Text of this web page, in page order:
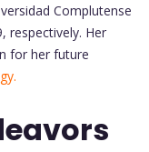
Complutense
respectively. Her
for her future